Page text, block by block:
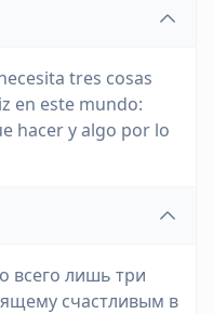
tres cosas
en este mundo:
hacer y algo por lo
всего лишь три
счастливым в